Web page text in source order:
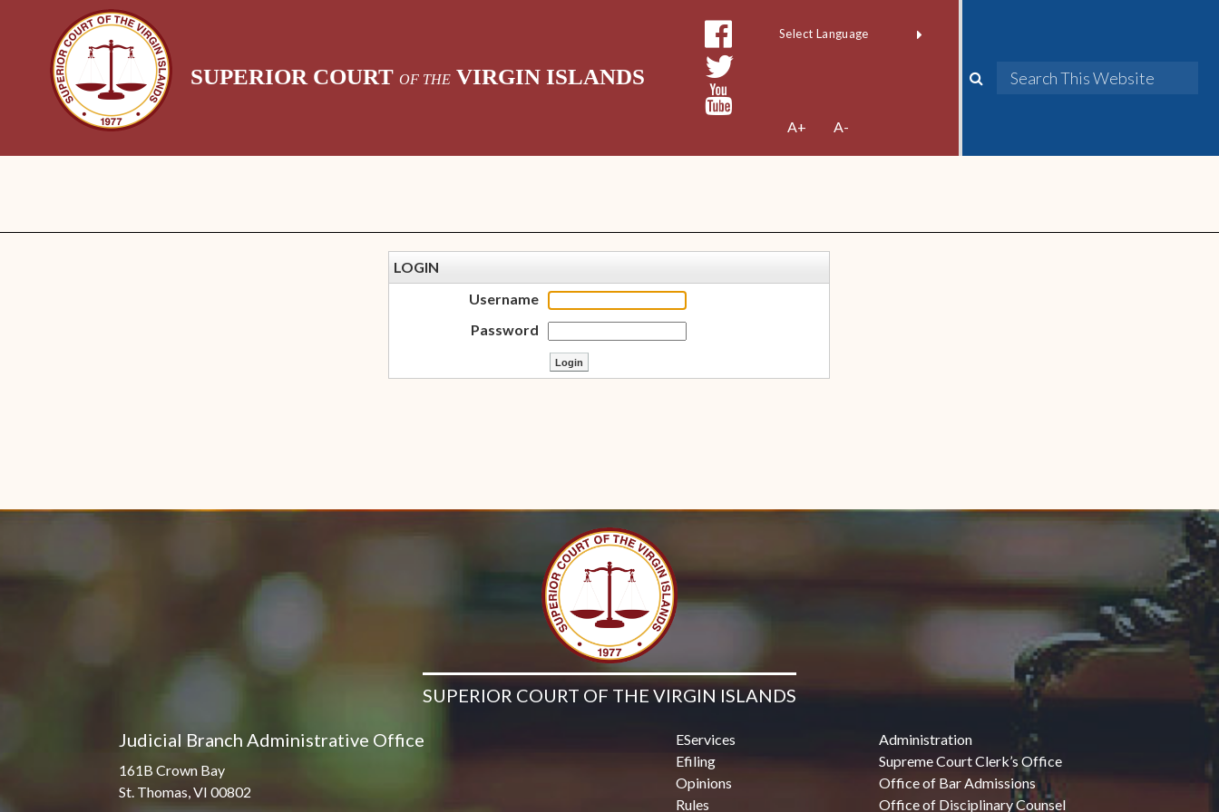
SUPERIOR COURT OF THE VIRGIN ISLANDS
A+ A-
LOGIN
Username
Password
SUPERIOR COURT OF THE VIRGIN ISLANDS
Judicial Branch Administrative Office
161B Crown Bay
St. Thomas, VI 00802
EServices
Efiling
Opinions
Rules
Administration
Supreme Court Clerk’s Office
Office of Bar Admissions
Office of Disciplinary Counsel